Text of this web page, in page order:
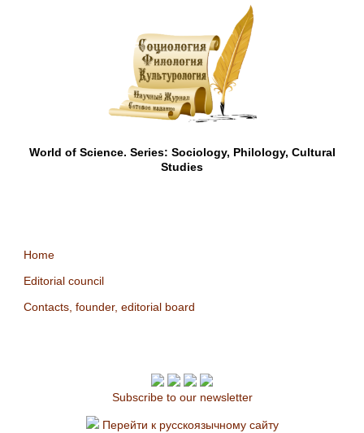
World of Science. Series: Sociology, Philology, Cultural
Studies
Home
Editorial council
Contacts, founder, editorial board
Subscribe to our newsletter
Перейти к русскоязычному сайту